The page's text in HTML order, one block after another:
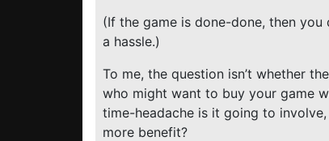
(If the game is done-done, then you
a hassle.)
To me, the question isn’t whether
who might want to buy your game
time-headache is it going to
more benefit?